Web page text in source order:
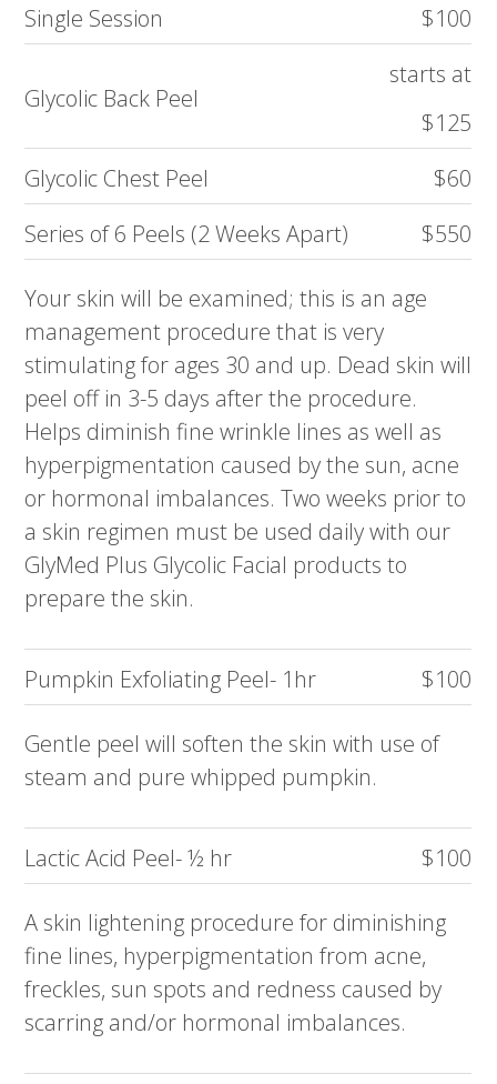
Single Session $100
Glycolic Back Peel
starts at
$125
Glycolic Chest Peel
$60
Series of 6 Peels (2 Weeks Apart)
$550
Your skin will be examined; this is an age
management procedure that is very
stimulating for ages 30 and up. Dead skin will
peel off in 3-5 days after the procedure.
Helps diminish fine wrinkle lines as well as
hyperpigmentation caused by the sun, acne
or hormonal imbalances. Two weeks prior to
a skin regimen must be used daily with our
GlyMed Plus Glycolic Facial products to
prepare the skin.
Pumpkin Exfoliating Peel- 1hr $100
Gentle peel will soften the skin with use of
steam and pure whipped pumpkin.
Lactic Acid Peel- ½ hr $100
A skin lightening procedure for diminishing
fine lines, hyperpigmentation from acne,
freckles, sun spots and redness caused by
scarring and/or hormonal imbalances.